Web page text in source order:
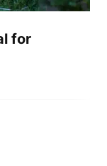
for